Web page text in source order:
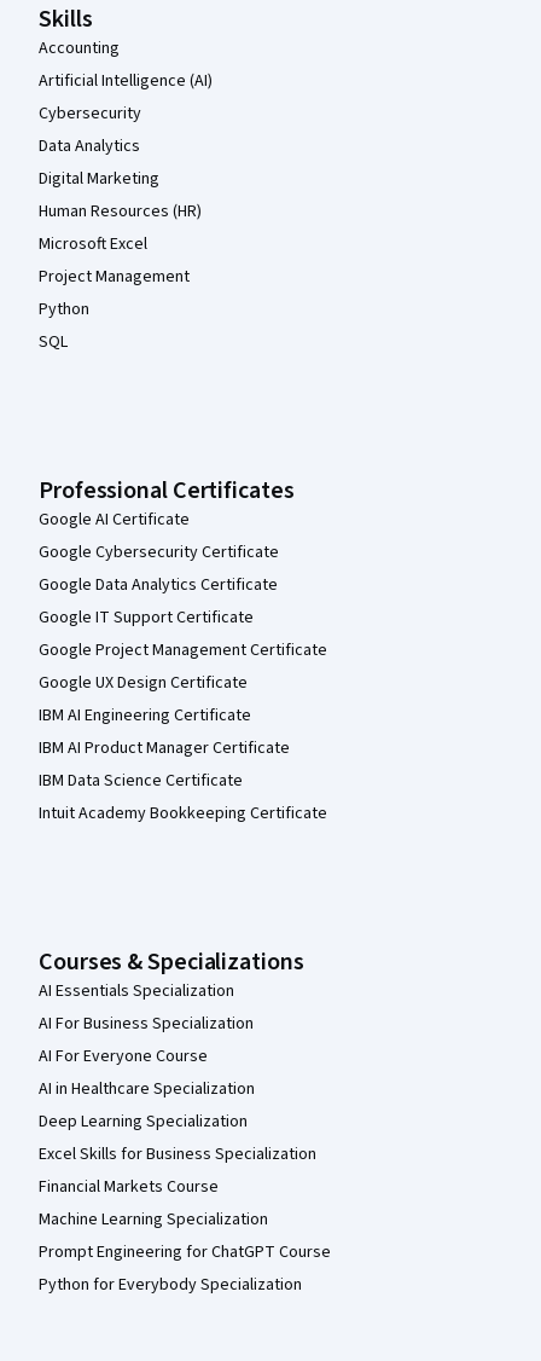
Skills
Accounting
Artificial Intelligence (AI)
Cybersecurity
Data Analytics
Digital Marketing
Human Resources (HR)
Microsoft Excel
Project Management
Python
SQL
Professional Certificates
Google AI Certificate
Google Cybersecurity Certificate
Google Data Analytics Certificate
Google IT Support Certificate
Google Project Management Certificate
Google UX Design Certificate
IBM AI Engineering Certificate
IBM AI Product Manager Certificate
IBM Data Science Certificate
Intuit Academy Bookkeeping Certificate
Courses & Specializations
AI Essentials Specialization
AI For Business Specialization
AI For Everyone Course
AI in Healthcare Specialization
Deep Learning Specialization
Excel Skills for Business Specialization
Financial Markets Course
Machine Learning Specialization
Prompt Engineering for ChatGPT Course
Python for Everybody Specialization